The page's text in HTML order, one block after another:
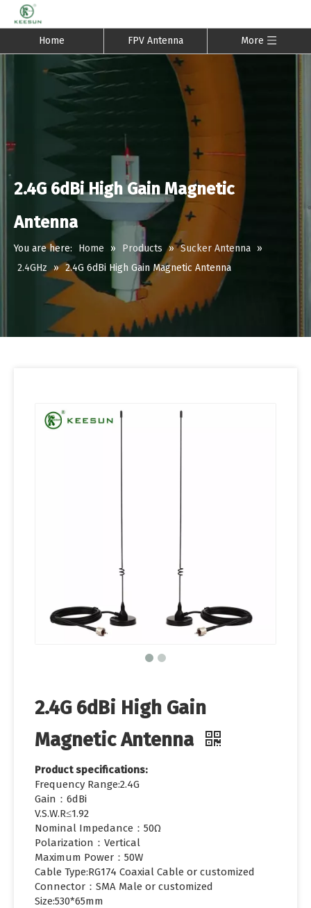
Home FPV Antenna More
2.4G 6dBi High Gain Magnetic
Antenna
You are here: Home » Products » Sucker Antenna »
2.4GHz » 2.4G 6dBi High Gain Magnetic Antenna
2.4G 6dBi High Gain
Magnetic Antenna
Product specifications:
Frequency Range:2.4G
Gain：6dBi
V.S.W.R≤1.92
Nominal Impedance：50Ω
Polarization：Vertical
Maximum Power：50W
Cable Type:RG174 Coaxial Cable or customized
Connector：SMA Male or customized
Size:530*65mm